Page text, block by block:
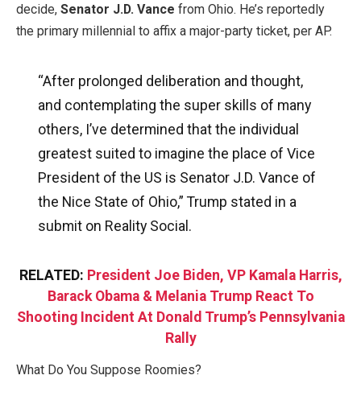
decide, Senator J.D. Vance from Ohio. He’s reportedly
the primary millennial to affix a major-party ticket, per AP.
“After prolonged deliberation and thought,
and contemplating the super skills of many
others, I’ve determined that the individual
greatest suited to imagine the place of Vice
President of the US is Senator J.D. Vance of
the Nice State of Ohio,” Trump stated in a
submit on Reality Social.
RELATED: President Joe Biden, VP Kamala Harris,
Barack Obama & Melania Trump React To
Shooting Incident At Donald Trump’s Pennsylvania
Rally
What Do You Suppose Roomies?